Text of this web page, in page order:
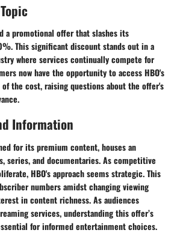
a promotional offer that slashes its
This significant discount stands out in a
where services continually compete for
now have the opportunity to access HBO's
the cost, raising questions about the offer's
Information
for its premium content, houses an
series, and documentaries. As competitive
HBO's approach seems strategic. This
numbers amidst changing viewing
in content richness. As audiences
services, understanding this offer’s
for informed entertainment choices.